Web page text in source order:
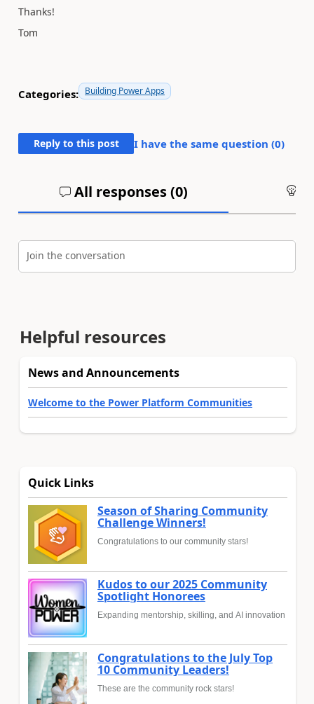
Thanks!
Tom
Categories: Building Power Apps
Reply to this post I have the same question (0)
All responses (0)
Join the conversation
Helpful resources
News and Announcements
Welcome to the Power Platform Communities
Quick Links
Season of Sharing Community
Challenge Winners!
Congratulations to our community stars!
Kudos to our 2025 Community
Spotlight Honorees
Expanding mentorship, skilling, and AI innovation
Congratulations to the July Top
10 Community Leaders!
These are the community rock stars!